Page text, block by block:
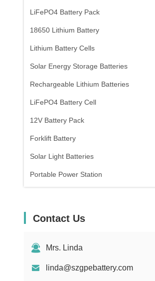
LiFePO4 Battery Pack
18650 Lithium Battery
Lithium Battery Cells
Solar Energy Storage Batteries
Rechargeable Lithium Batteries
LiFePO4 Battery Cell
12V Battery Pack
Forklift Battery
Solar Light Batteries
Portable Power Station
Contact Us
Mrs. Linda
linda@szgpebattery.com